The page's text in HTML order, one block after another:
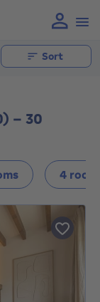
Sort
- 30
4